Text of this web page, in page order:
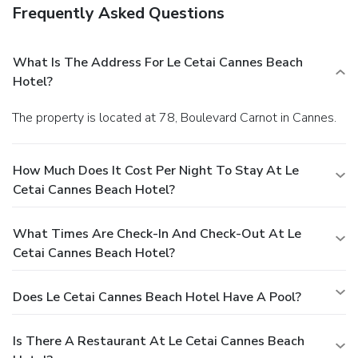
Frequently Asked Questions
What Is The Address For Le Cetai Cannes Beach
Hotel?
The property is located at 78, Boulevard Carnot in Cannes.
How Much Does It Cost Per Night To Stay At Le
Cetai Cannes Beach Hotel?
What Times Are Check-In And Check-Out At Le
Cetai Cannes Beach Hotel?
Does Le Cetai Cannes Beach Hotel Have A Pool?
Is There A Restaurant At Le Cetai Cannes Beach